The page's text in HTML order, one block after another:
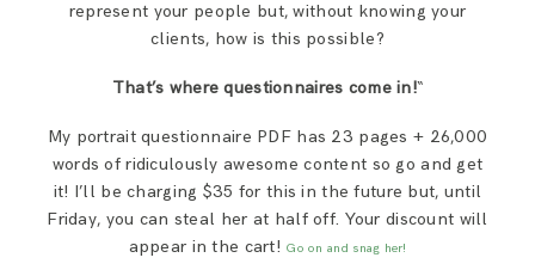
represent your people but, without knowing your
clients, how is this possible?
That’s where questionnaires come in!“
My portrait questionnaire PDF has 23 pages + 26,000
words of ridiculously awesome content so go and get
it! I’ll be charging $35 for this in the future but, until
Friday, you can steal her at half off. Your discount will
appear in the cart! Go on and snag her!